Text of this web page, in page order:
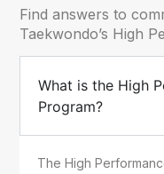
Find answers to
Taekwondo’s High
What is the High
Program?
The High